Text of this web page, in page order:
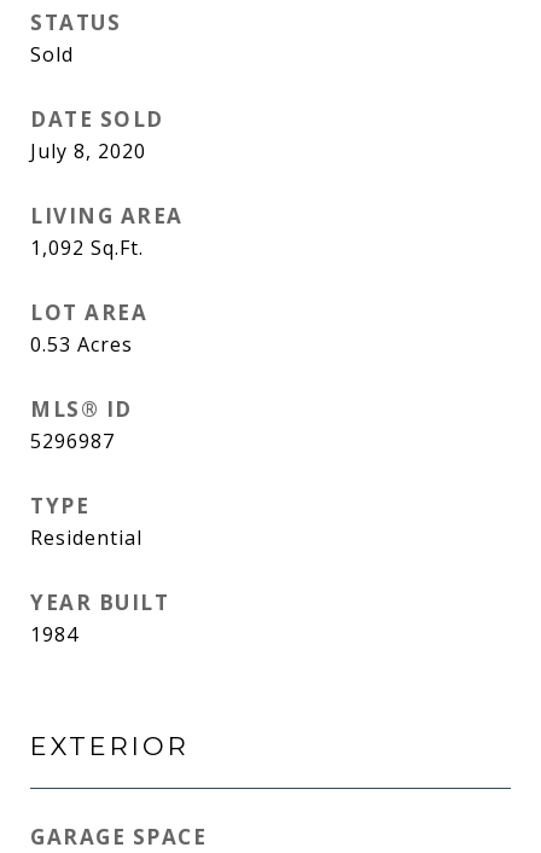
STATUS
Sold
DATE SOLD
July 8, 2020
LIVING AREA
1,092 Sq.Ft.
LOT AREA
0.53 Acres
MLS® ID
5296987
TYPE
Residential
YEAR BUILT
1984
EXTERIOR
GARAGE SPACE